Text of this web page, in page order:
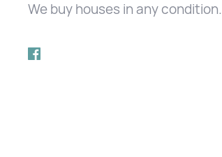
We buy houses in any condition.